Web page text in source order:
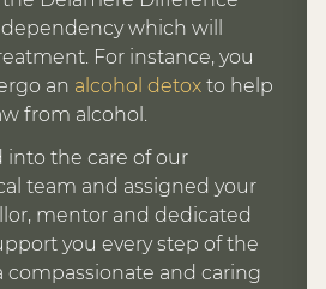
which will
For instance, you
an alcohol detox to help
from alcohol.
into the care of our
team and assigned your
mentor and dedicated
you every step of the
compassionate and caring